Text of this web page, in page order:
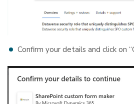
Confirm your details and click on